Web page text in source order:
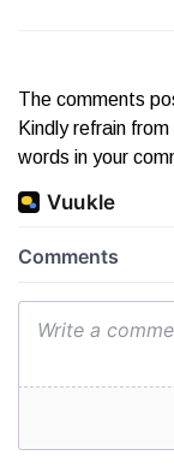
The comments
Kindly refrain
words in your